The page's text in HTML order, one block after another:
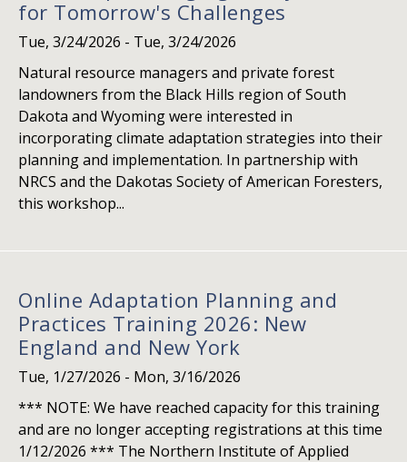
for Tomorrow's Challenges
Tue, 3/24/2026 - Tue, 3/24/2026
Natural resource managers and private forest
landowners from the Black Hills region of South
Dakota and Wyoming were interested in
incorporating climate adaptation strategies into their
planning and implementation. In partnership with
NRCS and the Dakotas Society of American Foresters,
this workshop...
Online Adaptation Planning and
Practices Training 2026: New
England and New York
Tue, 1/27/2026 - Mon, 3/16/2026
*** NOTE: We have reached capacity for this training
and are no longer accepting registrations at this time
1/12/2026 *** The Northern Institute of Applied